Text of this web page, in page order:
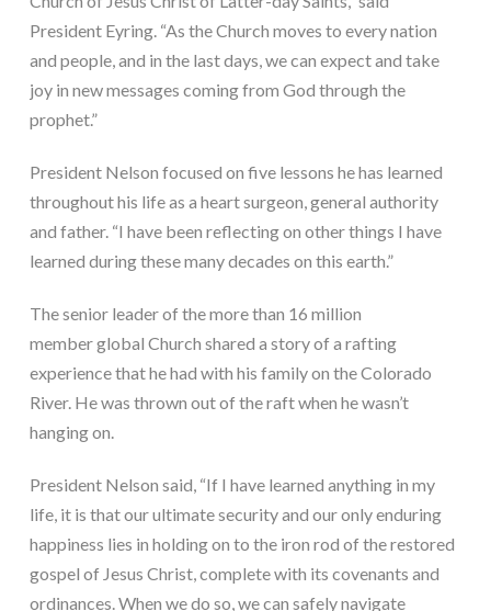
President Eyring. “As the Church moves to every nation
and people, and in the last days, we can expect and take
joy in new messages coming from God through the
prophet.”
President Nelson focused on five lessons he has learned
throughout his life as a heart surgeon, general authority
and father. “I have been reflecting on other things I have
learned during these many decades on this earth.”
The senior leader of the more than 16 million
member global Church shared a story of a rafting
experience that he had with his family on the Colorado
River. He was thrown out of the raft when he wasn’t
hanging on.
President Nelson said, “If I have learned anything in my
life, it is that our ultimate security and our only enduring
happiness lies in holding on to the iron rod of the restored
gospel of Jesus Christ, complete with its covenants and
ordinances. When we do so, we can safely navigate